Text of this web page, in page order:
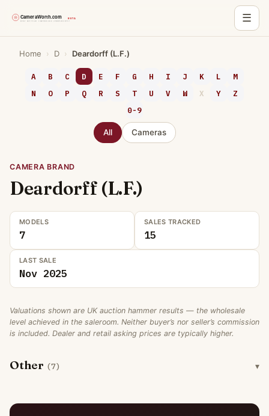
☰
content
Home › D › Deardorff (L.F.)
A B C D E F G H I J K L
M
N
O P Q R S T U V W X Y
Z
0-9
All Cameras
CAMERA BRAND
Deardorff (L.F.)
MODELS
7
SALES TRACKED
15
LAST SALE
Nov 2025
Valuations shown are UK auction hammer results — the wholesale
level achieved in the saleroom. Neither buyer’s nor seller’s commission
is included. Dealer and retail asking prices are typically higher.
Other (7)